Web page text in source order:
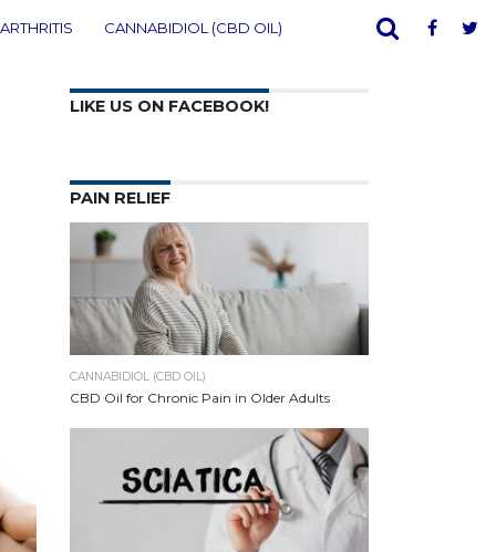
ARTHRITIS CANNABIDIOL (CBD OIL)
LIKE US ON FACEBOOK!
PAIN RELIEF
CANNABIDIOL (CBD OIL)
CBD Oil for Chronic Pain in Older Adults